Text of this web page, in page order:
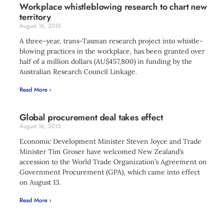
Workplace whistleblowing research to chart new
territory
August 16, 2015
A three-year, trans-Tasman research project into whistle-
blowing practices in the workplace, has been granted over
half of a million dollars (AU$457,800) in funding by the
Australian Research Council Linkage.
Read More ›
Global procurement deal takes effect
August 16, 2015
Economic Development Minister Steven Joyce and Trade
Minister Tim Groser have welcomed New Zealand’s
accession to the World Trade Organization’s Agreement on
Government Procurement (GPA), which came into effect
on August 13.
Read More ›